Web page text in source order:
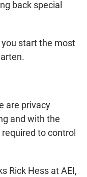
back special
start the most
are privacy
and with the
to control
Rick Hess at AEI,